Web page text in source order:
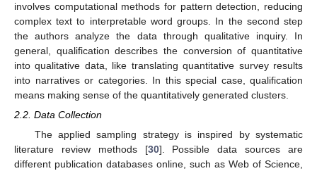
involves computational methods for pattern detection, reducing
complex text to interpretable word groups. In the second step
the authors analyze the data through qualitative inquiry. In
general, qualification describes the conversion of quantitative
into qualitative data, like translating quantitative survey results
into narratives or categories. In this special case, qualification
means making sense of the quantitatively generated clusters.
2.2. Data Collection
The applied sampling strategy is inspired by systematic
literature review methods [30]. Possible data sources are
different publication databases online, such as Web of Science,